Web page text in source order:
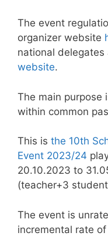
The event
organizer website
national
website.
The main purpose
within common
This is the 10th
Event 2023/24
20.10.2023 to
(teacher+3
The event is
incremental rate